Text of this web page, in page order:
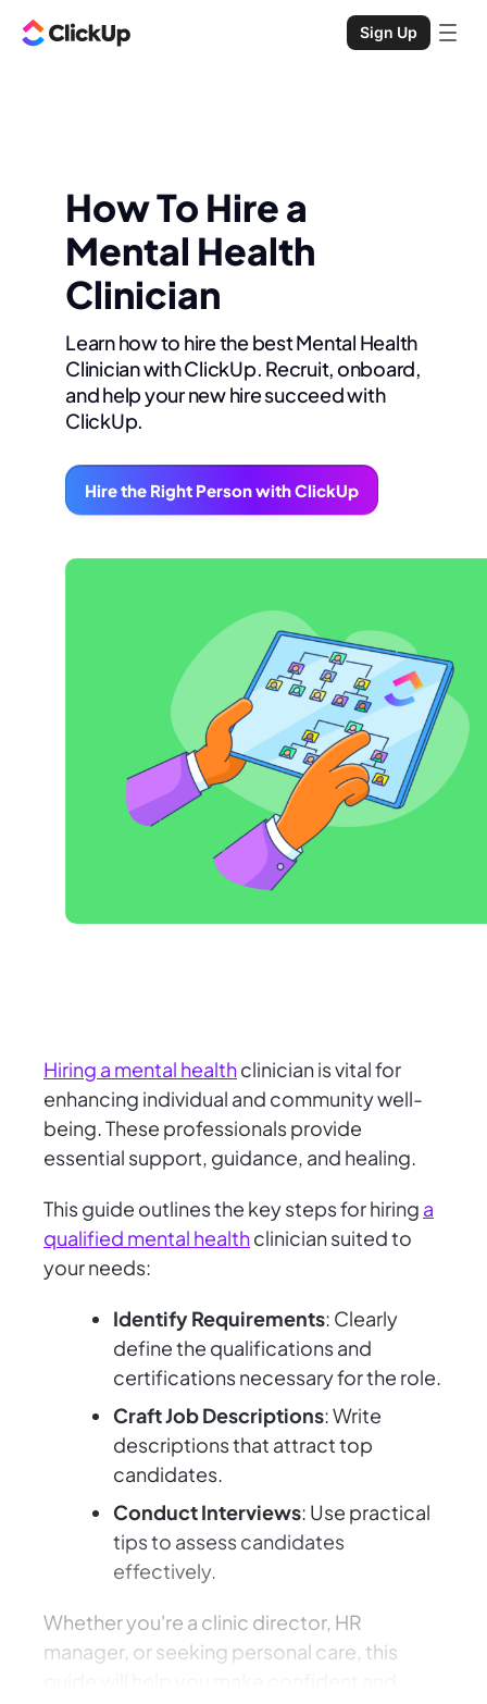
Sign Up
How To Hire a
Mental Health
Clinician
Learn how to hire the best Mental Health
Clinician with ClickUp. Recruit, onboard,
and help your new hire succeed with
ClickUp.
Hire the Right Person with ClickUp
Hiring a mental healthclinician is vital for
enhancing individual and community well-
being. These professionals provide
essential support, guidance, and healing.
This guide outlines the key steps for hiring a
qualified mental healthclinician suited to
your needs:
Identify Requirements: Clearly
define the qualifications and
certifications necessary for the role.
Craft Job Descriptions: Write
descriptions that attract top
candidates.
Conduct Interviews: Use practical
tips to assess candidates
effectively.
Whether you're a clinic director, HR
manager, or seeking personal care, this